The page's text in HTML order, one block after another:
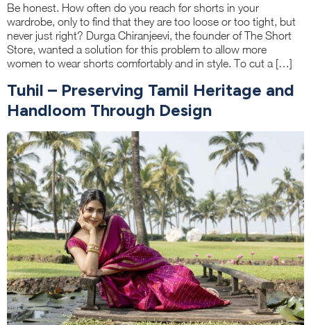
Be honest. How often do you reach for shorts in your
wardrobe, only to find that they are too loose or too tight, but
never just right? Durga Chiranjeevi, the founder of The Short
Store, wanted a solution for this problem to allow more
women to wear shorts comfortably and in style. To cut a […]
Tuhil – Preserving Tamil Heritage and
Handloom Through Design